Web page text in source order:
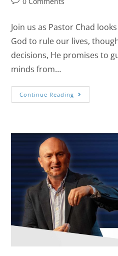
Join us as Pastor Chad
God to rule our lives,
decisions, He promises to
minds from…
Continue Reading